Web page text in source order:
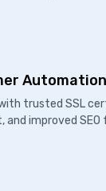
Automation
trusted SSL
improved SEO